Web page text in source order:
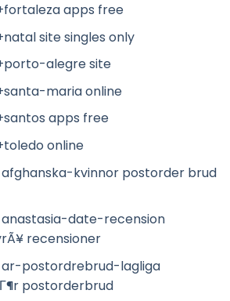
apps free
site singles only
alegre site
maria online
apps free
online
kvinnor postorder brud
date-recension
recensioner
postordrebrud-lagliga
postorderbrud